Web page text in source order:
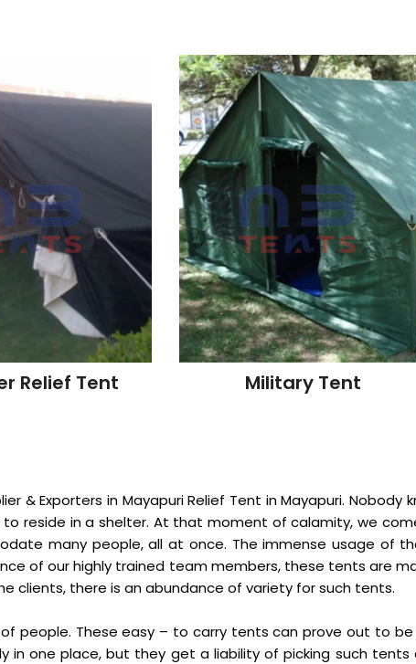
Relief Tent Military Tent
& Exporters in Mayapuri Relief Tent in Mayapuri.
reside in a shelter. At that moment of calamity, we
many people, all at once. The immense usage of
of our highly trained team members, these tents are
clients, there is an abundance of variety for such tents.
people. These easy – to carry tents can prove out to
in one place, but they get a liability of picking such